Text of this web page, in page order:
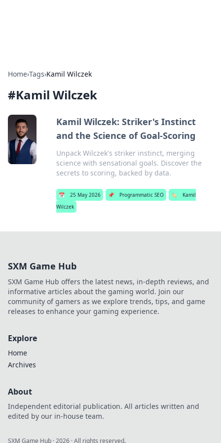
Home›Tags›Kamil Wilczek
#Kamil Wilczek
Kamil Wilczek: Striker's Instinct
and the Science of Goal-Scoring
Unpack Wilczek's striker instinct, merging
science with sensational goals. Discover the
secrets to scoring, backed by data.
📅 25 May 2026 📌 Programmatic SEO 🏷️
Kamil
Wilczek
SXM Game Hub
SXM Game Hub offers the latest news, in-depth reviews, and
informative articles about the gaming world. Join our
community of gamers as we explore trends, tips, and game
releases to enhance your gaming experience.
Explore
Home
Archives
About
Independent editorial publication. All articles written and
edited by our in-house team.
SXM Game Hub ·2026 · All rights reserved.